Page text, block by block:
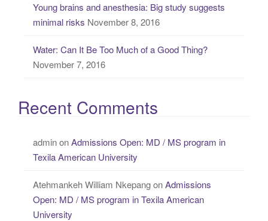
Young brains and anesthesia: Big study suggests
minimal risks November 8, 2016
Water: Can It Be Too Much of a Good Thing?
November 7, 2016
Recent Comments
adminonAdmissions Open: MD / MS program in
Texila American University
Atehmankeh William NkepangonAdmissions
Open: MD / MS program in Texila American
University